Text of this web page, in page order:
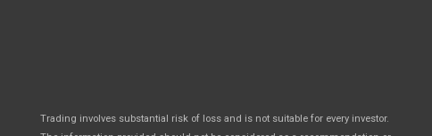
Trading involves substantial risk of loss and is not suitable for every investor.